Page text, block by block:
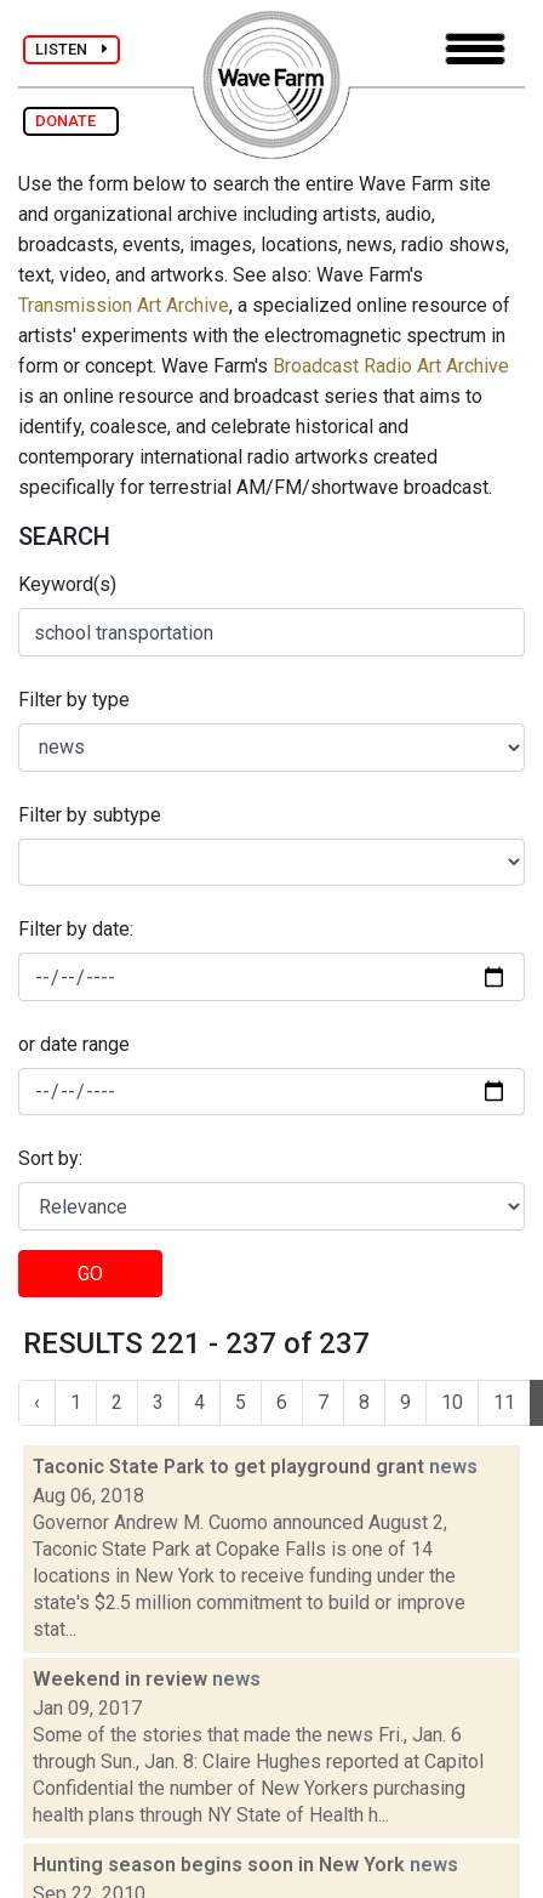
LISTEN
DONATE
Use the form below to search the entire Wave Farm site
and organizational archive including artists, audio,
broadcasts, events, images, locations, news, radio shows,
text, video, and artworks. See also: Wave Farm's
Transmission Art Archive, a specialized online resource of
artists' experiments with the electromagnetic spectrum in
form or concept. Wave Farm's Broadcast Radio Art Archive
is an online resource and broadcast series that aims to
identify, coalesce, and celebrate historical and
contemporary international radio artworks created
specifically for terrestrial AM/FM/shortwave broadcast.
SEARCH
Keyword(s)
Filter by type
Filter by subtype
Filter by date:
or date range
Sort by:
GO
RESULTS 221 - 237 of 237
‹ 1 2 3 4 5 6 7 8 9 10 11
Taconic State Park to get playground grant news
Aug 06, 2018
Governor Andrew M. Cuomo announced August 2,
Taconic State Park at Copake Falls is one of 14
locations in New York to receive funding under the
state's $2.5 million commitment to build or improve
stat...
Weekend in review news
Jan 09, 2017
Some of the stories that made the news Fri., Jan. 6
through Sun., Jan. 8: Claire Hughes reported at Capitol
Confidential the number of New Yorkers purchasing
health plans through NY State of Health h...
Hunting season begins soon in New York news